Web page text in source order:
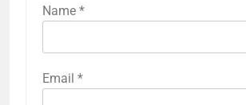
Name *
Email *